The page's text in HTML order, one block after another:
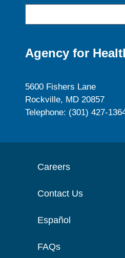
Agency for
5600 Fishers Lane
Rockville, MD 20857
Telephone: (301) 427-
Careers
Contact Us
Español
FAQs